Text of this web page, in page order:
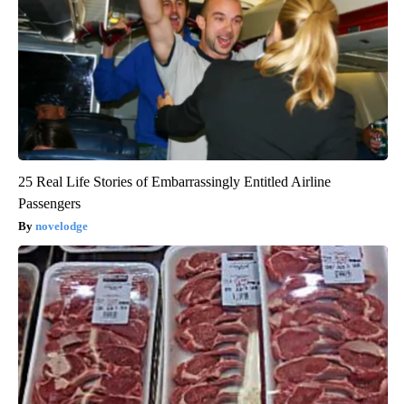
25 Real Life Stories of Embarrassingly Entitled Airline
Passengers
novelodge